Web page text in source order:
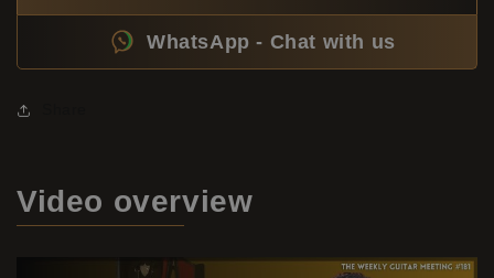
WhatsApp - Chat with us
Video overview